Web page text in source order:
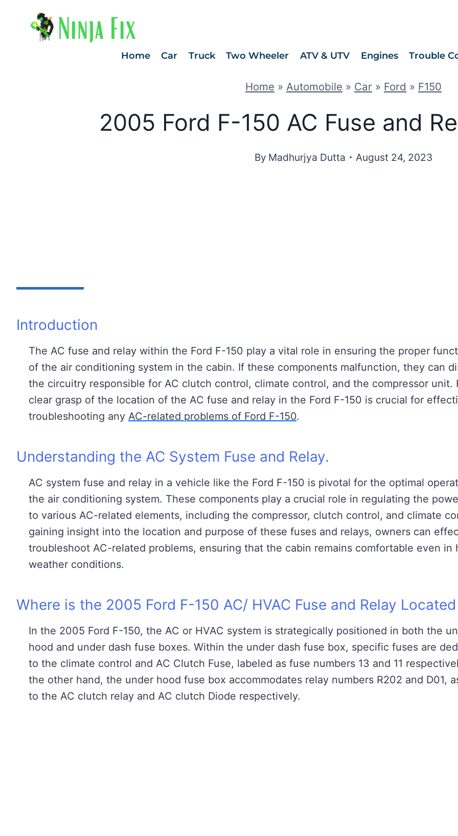
Home Car Truck Two Wheeler ATV & UTV Engines Trouble
Home » Automobile » Car » Ford » F150
2005 Ford F-150 AC Fuse and
By Madhurjya Dutta August 24, 2023
Introduction
The AC fuse and relay within the Ford F-150 play a vital role in ensuring the proper
of the air conditioning system in the cabin. If these components malfunction, they can
the circuitry responsible for AC clutch control, climate control, and the compressor unit.
clear grasp of the location of the AC fuse and relay in the Ford F-150 is crucial for
troubleshooting any AC-related problems of Ford F-150.
Understanding the AC System Fuse and Relay.
AC system fuse and relay in a vehicle like the Ford F-150 is pivotal for the optimal
the air conditioning system. These components play a crucial role in regulating the
to various AC-related elements, including the compressor, clutch control, and climate
gaining insight into the location and purpose of these fuses and relays, owners can
troubleshoot AC-related problems, ensuring that the cabin remains comfortable even in
weather conditions.
Where is the 2005 Ford F-150 AC/ HVAC Fuse and Relay
In the 2005 Ford F-150, the AC or HVAC system is strategically positioned in both the
hood and under dash fuse boxes. Within the under dash fuse box, specific fuses are
to the climate control and AC Clutch Fuse, labeled as fuse numbers 13 and 11
the other hand, the under hood fuse box accommodates relay numbers R202 and D01,
to the AC clutch relay and AC clutch Diode respectively.